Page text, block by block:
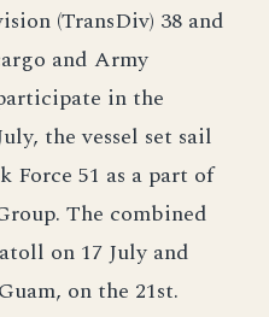
(TransDiv) 38 and
and Army
in the
the vessel set sail
51 as a part of
The combined
on 17 July and
on the 21st.